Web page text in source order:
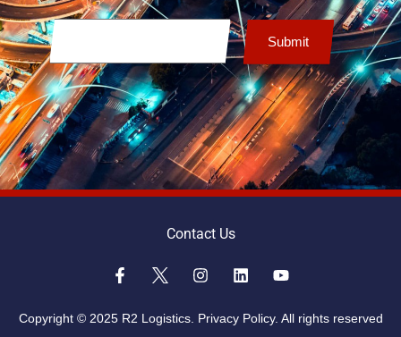
Contact Us
Copyright © 2025 R2 Logistics. Privacy Policy. All rights reserved